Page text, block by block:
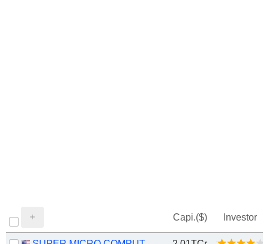
Capi.($) Investor